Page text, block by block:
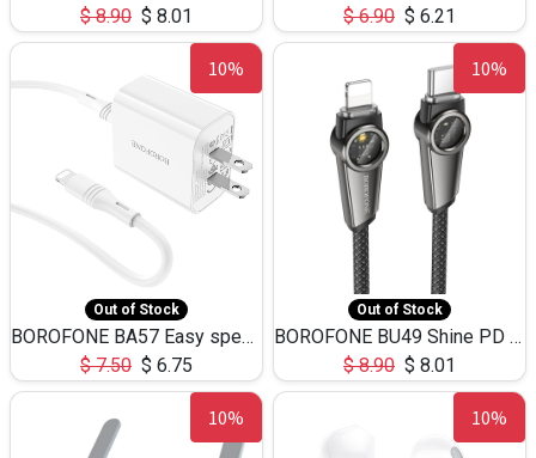
$8.90 $ 8.01
$6.90 $ 6.21
10%
Out of Stock
BOROFONE BA57 Easy speed wall charger, US set with cable (USB-C to Lightning)
$7.50 $ 6.75
10%
Out of Stock
BOROFONE BU49 Shine PD intelligent power-off charging data cable iPhone
$8.90 $ 8.01
10% 10%